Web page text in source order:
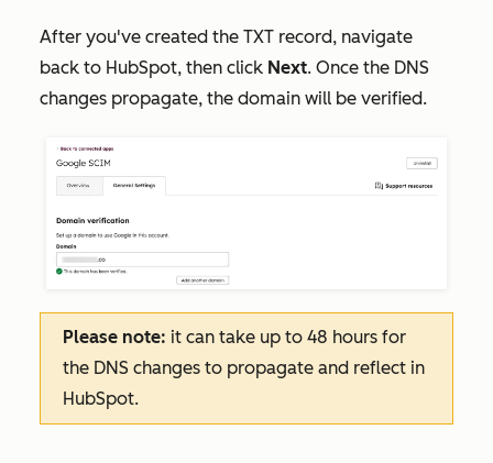
After you've created the TXT record, navigate
back to HubSpot, then click Next. Once the DNS
changes propagate, the domain will be verified.
Please note: it can take up to 48 hours for
the DNS changes to propagate and reflect in
HubSpot.